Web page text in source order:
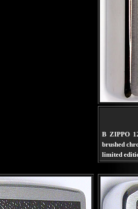
B ZIPPO
brushed
limited